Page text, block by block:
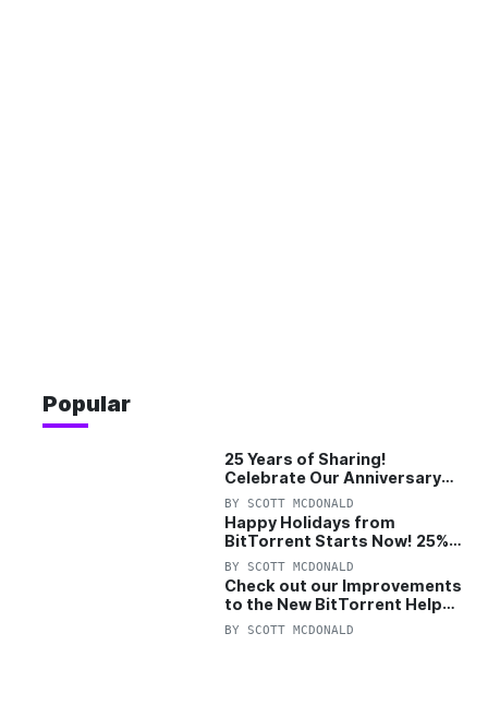
Popular
25 Years of Sharing!
Celebrate Our Anniversary
with 25% Off Pro Plan
BY SCOTT MCDONALD
Happy Holidays from
BitTorrent Starts Now! 25%
OFF Pro and Pro+VPN
BY SCOTT MCDONALD
Check out our Improvements
to the New BitTorrent Help
Center!
BY SCOTT MCDONALD